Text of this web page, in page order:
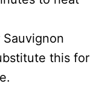
this for